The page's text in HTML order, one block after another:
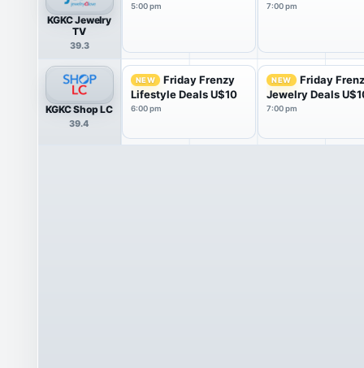
KGKC Jewelry
TV
39.3
5:00 pm 7:00 pm
KGKC Shop LC
39.4
NEW
Friday Frenzy
Lifestyle Deals U$10
6:00 pm
NEW
Friday
Jewelry Deals
7:00 pm